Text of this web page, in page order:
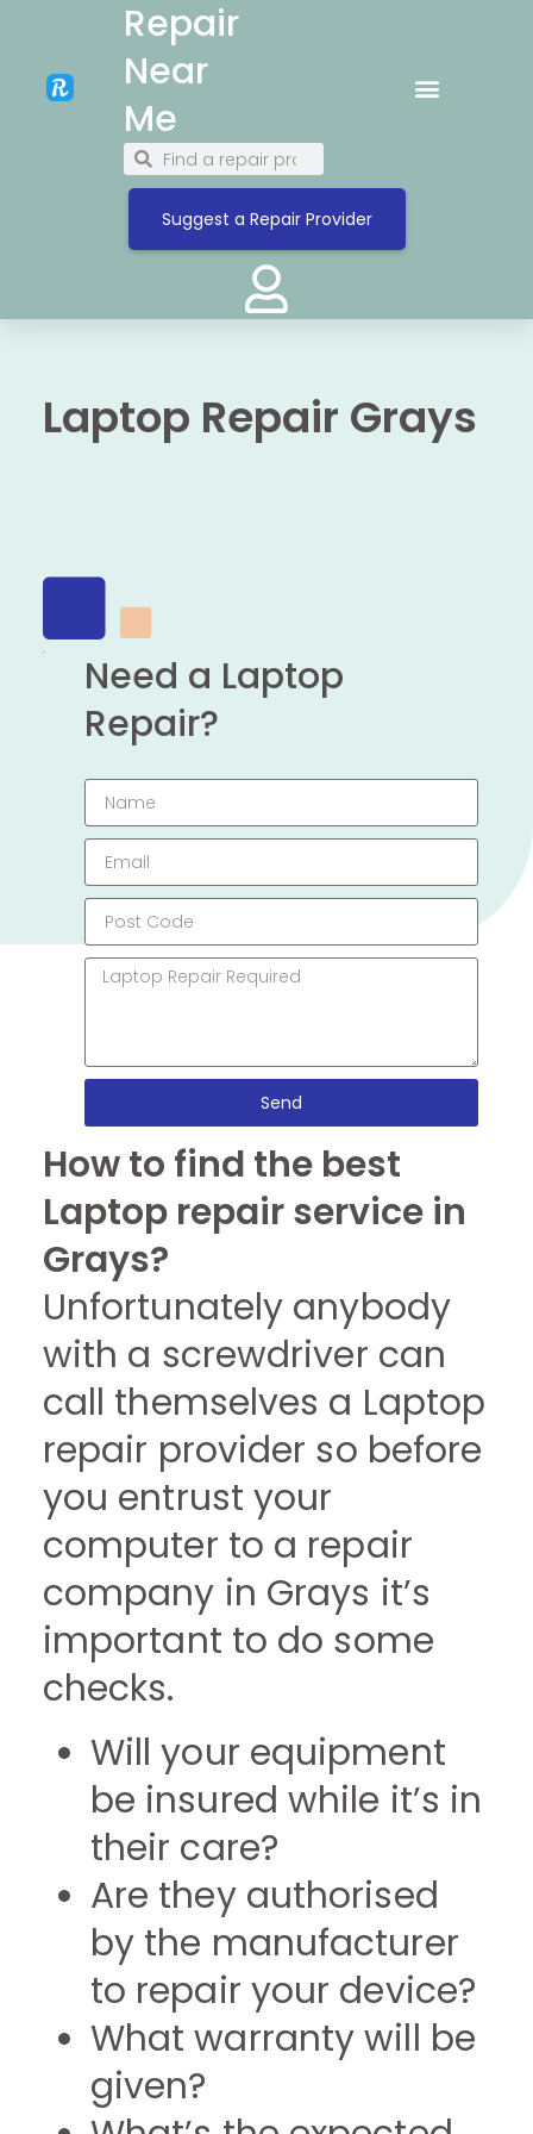
Repair
Near
Me
Suggest a Repair Provider
Laptop Repair Grays
Need a Laptop
Repair?
Send
How to find the best
Laptop repair service in
Grays?
Unfortunately anybody
with a screwdriver can
call themselves a Laptop
repair provider so before
you entrust your
computer to a repair
company in Grays it’s
important to do some
checks.
Will your equipment
be insured while it’s in
their care?
Are they authorised
by the manufacturer
to repair your device?
What warranty will be
given?